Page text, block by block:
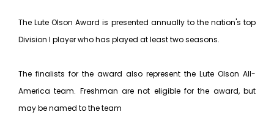
The Lute Olson Award is presented annually to the nation's top
Division I player who has played at least two seasons.
The finalists for the award also represent the Lute Olson All-
America team. Freshman are not eligible for the award, but
may be named to the team